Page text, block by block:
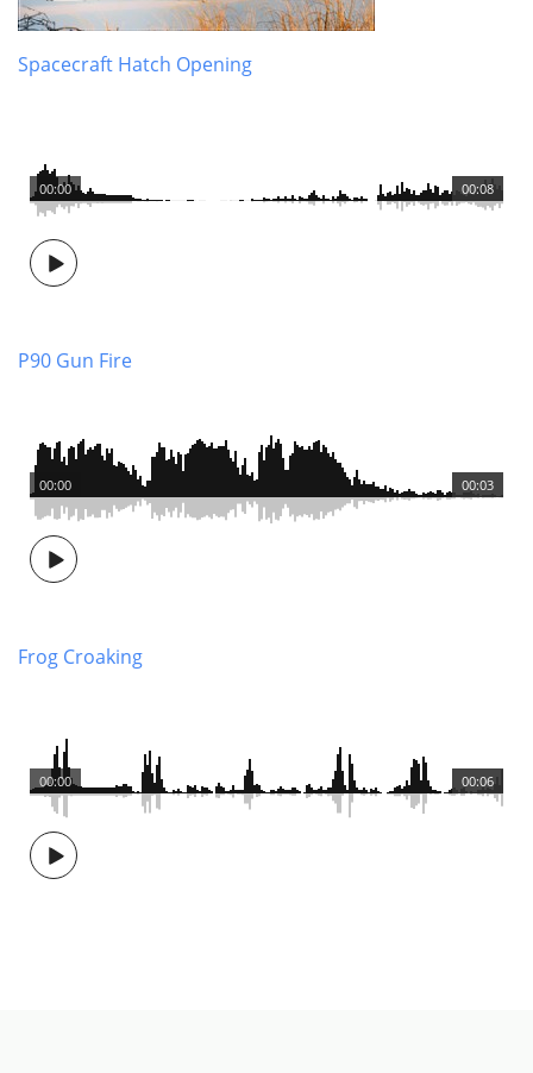
Spacecraft Hatch Opening
00:08
00:00
P90 Gun Fire
00:03
00:00
Frog Croaking
00:06
00:00